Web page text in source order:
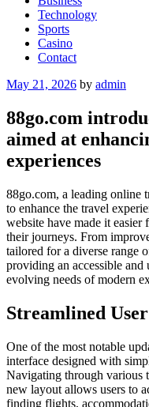
Technology
Sports
Casino
Contact
Posted
May 21, 2026 by admin
88go.com
aimed at
experiences
88go.com, a leading online
to enhance the travel
website have made it easier
their journeys. From
tailored for a diverse range
providing an accessible
evolving needs of modern
Streamlined
One of the most notable
interface designed with
Navigating through various
new layout allows users to
finding flights,